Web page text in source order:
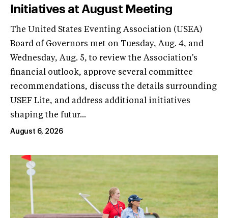
Initiatives at August Meeting
The United States Eventing Association (USEA)
Board of Governors met on Tuesday, Aug. 4, and
Wednesday, Aug. 5, to review the Association's
financial outlook, approve several committee
recommendations, discuss the details surrounding
USEF Lite, and address additional initiatives
shaping the futur...
August 6, 2026